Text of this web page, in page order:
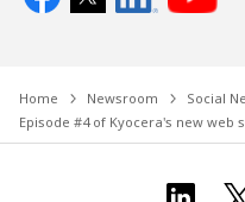
Home Newsroom
Social
Episode #4 of Kyocera's new web